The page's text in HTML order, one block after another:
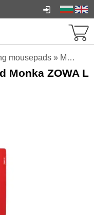
mousepads » Marvo Gaming Mousepad Monka ZOWA L RD - MARVO-G62-RD
Monka ZOWA L